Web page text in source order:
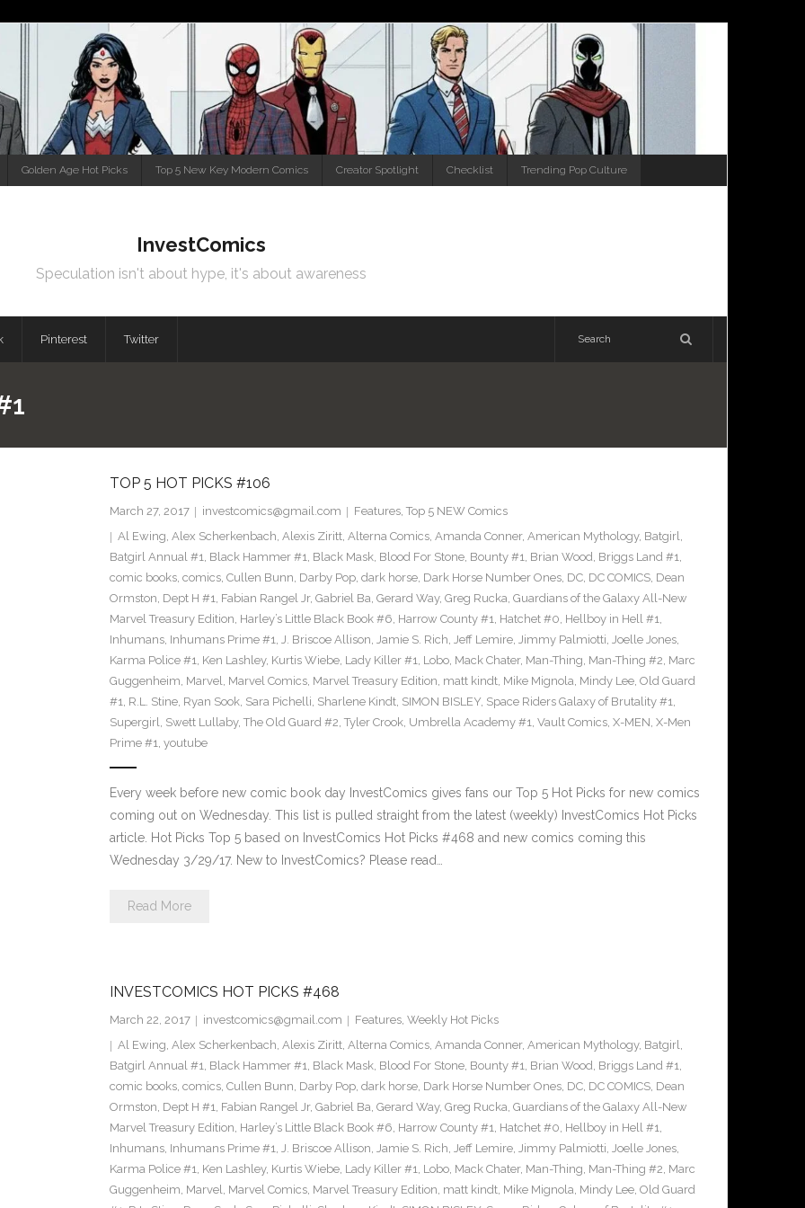
Golden Age Hot Picks Top 5 New Key Modern Comics Creator Spotlight Checklist Trending Pop Culture
InvestComics
Speculation isn't about hype, it's about awareness
Pinterest Twitter
TOP 5 HOT PICKS #106
March 27, 2017 investcomics@gmail.com Features, Top 5 NEW Comics
Al Ewing, Alex Scherkenbach, Alexis Ziritt, Alterna Comics, Amanda Conner, American Mythology, Batgirl,
Batgirl Annual #1, Black Hammer #1, Black Mask, Blood For Stone, Bounty #1, Brian Wood, Briggs Land #1,
comic books, comics, Cullen Bunn, Darby Pop, dark horse, Dark Horse Number Ones, DC, DC COMICS, Dean
Ormston, Dept H #1, Fabian Rangel Jr, Gabriel Ba, Gerard Way, Greg Rucka, Guardians of the Galaxy All-New
Marvel Treasury Edition, Harley’s Little Black Book #6, Harrow County #1, Hatchet #0, Hellboy in Hell #1,
Inhumans, Inhumans Prime #1, J. Briscoe Allison, Jamie S. Rich, Jeff Lemire, Jimmy Palmiotti, Joelle Jones,
Karma Police #1, Ken Lashley, Kurtis Wiebe, Lady Killer #1, Lobo, Mack Chater, Man-Thing, Man-Thing #2, Marc
Guggenheim, Marvel, Marvel Comics, Marvel Treasury Edition, matt kindt, Mike Mignola, Mindy Lee, Old Guard
#1, R.L. Stine, Ryan Sook, Sara Pichelli, Sharlene Kindt, SIMON BISLEY, Space Riders Galaxy of Brutality #1,
Supergirl, Swett Lullaby, The Old Guard #2, Tyler Crook, Umbrella Academy #1, Vault Comics, X-MEN, X-Men
Prime #1, youtube
Every week before new comic book day InvestComics gives fans our Top 5 Hot Picks for new comics
coming out on Wednesday. This list is pulled straight from the latest (weekly) InvestComics Hot Picks
article. Hot Picks Top 5 based on InvestComics Hot Picks #468 and new comics coming this
Wednesday 3/29/17. New to InvestComics? Please read…
Read More
INVESTCOMICS HOT PICKS #468
March 22, 2017 investcomics@gmail.com Features, Weekly Hot Picks
Al Ewing, Alex Scherkenbach, Alexis Ziritt, Alterna Comics, Amanda Conner, American Mythology, Batgirl,
Batgirl Annual #1, Black Hammer #1, Black Mask, Blood For Stone, Bounty #1, Brian Wood, Briggs Land #1,
comic books, comics, Cullen Bunn, Darby Pop, dark horse, Dark Horse Number Ones, DC, DC COMICS, Dean
Ormston, Dept H #1, Fabian Rangel Jr, Gabriel Ba, Gerard Way, Greg Rucka, Guardians of the Galaxy All-New
Marvel Treasury Edition, Harley’s Little Black Book #6, Harrow County #1, Hatchet #0, Hellboy in Hell #1,
Inhumans, Inhumans Prime #1, J. Briscoe Allison, Jamie S. Rich, Jeff Lemire, Jimmy Palmiotti, Joelle Jones,
Karma Police #1, Ken Lashley, Kurtis Wiebe, Lady Killer #1, Lobo, Mack Chater, Man-Thing, Man-Thing #2, Marc
Guggenheim, Marvel, Marvel Comics, Marvel Treasury Edition, matt kindt, Mike Mignola, Mindy Lee, Old Guard